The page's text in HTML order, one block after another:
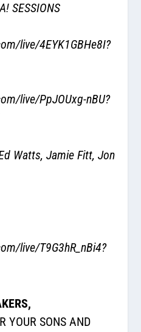
SESSIONS
live/4EYK1GBHe8I?
live/PpJOUxg-nBU?
Watts, Jamie Fitt, Jon
live/T9G3hR_nBi4?
YOUR SONS AND